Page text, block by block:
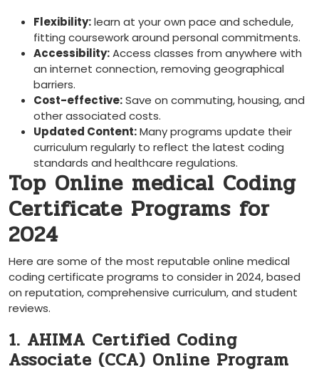
Flexibility:learn at your own⁢ pace ⁣and schedule,
fitting ‌coursework around personal commitments.
Accessibility:Access classes from anywhere with​
an internet connection, removing geographical
barriers.
Cost-effective:Save on commuting, housing, and
other associated costs.
Updated Content:Many programs update their
curriculum regularly to reflect ⁤the latest coding
standards and healthcare regulations.
Top Online medical Coding
Certificate Programs for
2024
Here ​are⁣ some of the most reputable online medical
coding certificate programs to consider in 2024, based
on reputation, ⁤comprehensive curriculum, and student
reviews.
1. AHIMA Certified Coding
Associate (CCA) Online Program